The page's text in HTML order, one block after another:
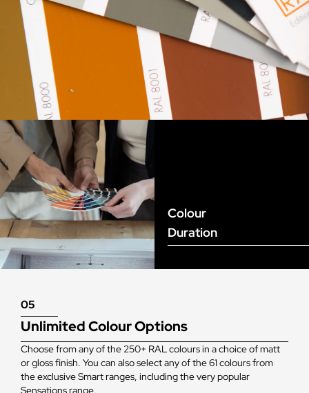
Colour
Duration
05
Unlimited Colour Options
Choose from any of the 250+ RAL colours in a choice of matt
or gloss finish. You can also select any of the 61 colours from
the exclusive Smart ranges, including the very popular
Sensations range.